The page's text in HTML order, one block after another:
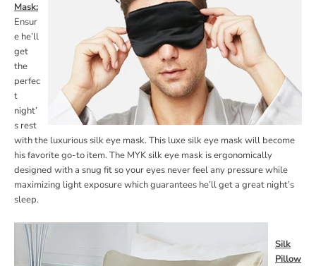
Mask:
Ensur
e he’ll
get
the
perfec
t
night’
s rest
with the luxurious silk eye mask. This luxe silk eye mask will become
his favorite go-to item. The MYK silk eye mask is ergonomically
designed with a snug fit so your eyes never feel any pressure while
maximizing light exposure which guarantees he’ll get a great night’s
sleep.
Silk
Pillow